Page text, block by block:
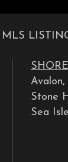
Avalon,
Stone
Sea